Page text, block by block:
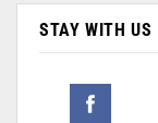
STAY WITH US